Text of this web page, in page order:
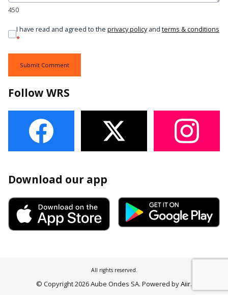
450
I have read and agreed to the privacy policyand terms & conditions
*
Submit Comment
Follow WRS
Download our app
All rights reserved.
© Copyright 2026 Aube Ondes SA. Powered byAiir.